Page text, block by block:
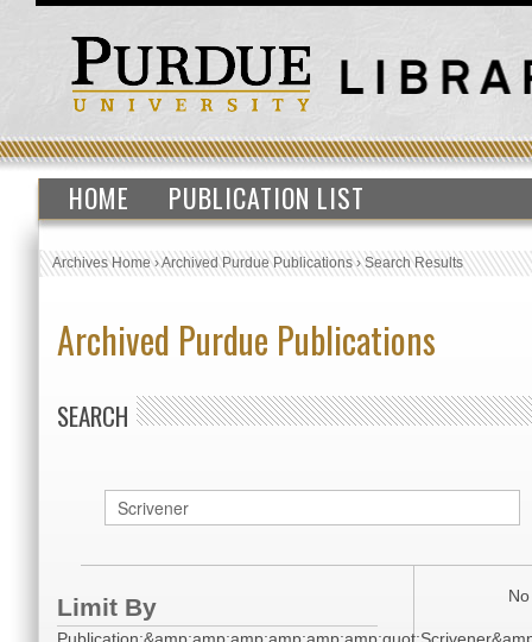
HOME PUBLICATION LIST
Archives Home›Archived Purdue Publications›Search Results
Archived Purdue Publications
SEARCH
Limit By